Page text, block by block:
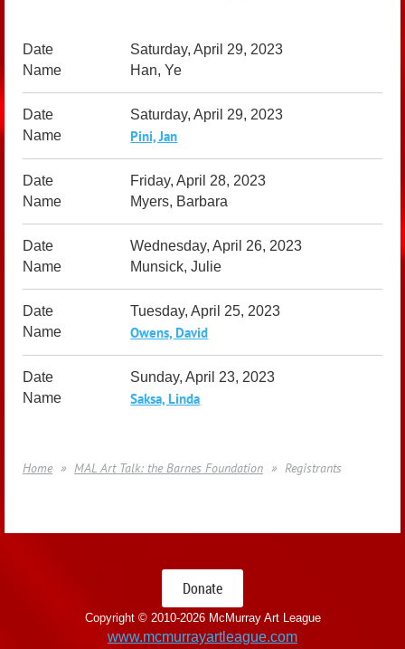
Saturday, April 29, 2023
Han, Ye
Saturday, April 29, 2023
Pini, Jan
Friday, April 28, 2023
Myers, Barbara
Wednesday, April 26, 2023
Munsick, Julie
Tuesday, April 25, 2023
Owens, David
Sunday, April 23, 2023
Saksa, Linda
Home MAL Art Talk: the Barnes Foundation Registrants
Donate
Copyright © 2010-2026 McMurray Art League
www.mcmurrayartleague.com